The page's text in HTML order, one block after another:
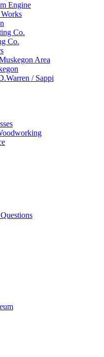
Engine
Co.
Co.
Area
/ Sappi